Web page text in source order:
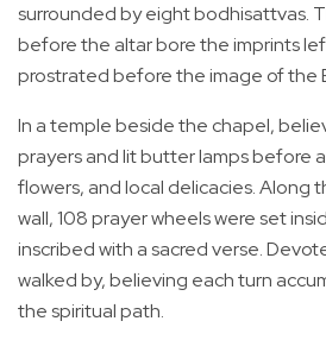
surrounded by eight bodhisattvas.
before the altar bore the imprints
prostrated before the image of the
In a temple beside the chapel,
prayers and lit butter lamps before
flowers, and local delicacies. Along
wall, 108 prayer wheels were set
inscribed with a sacred verse.
walked by, believing each turn
the spiritual path.